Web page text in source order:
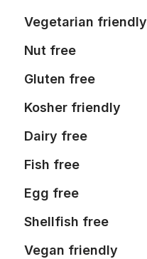
Vegetarian friendly
Nut free
Gluten free
Kosher friendly
Dairy free
Fish free
Egg free
Shellfish free
Vegan friendly